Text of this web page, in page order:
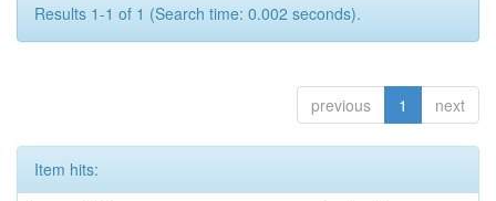
Results 1-1 of 1 (Search time: 0.002 seconds).
previous 1 next
Item hits: